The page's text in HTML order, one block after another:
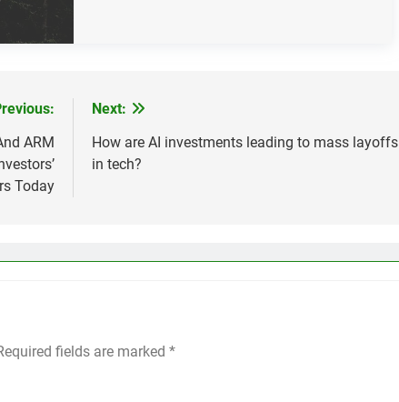
ARM
Today
Next:
How are AI investments leading to mass layoffs
in tech?
fields are marked *